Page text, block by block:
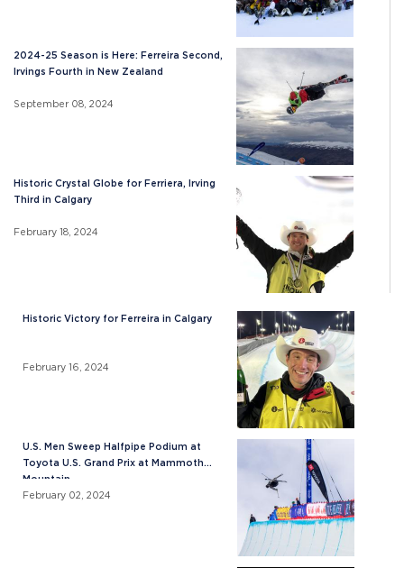
2024-25 Season is Here: Ferreira Second,
Irvings Fourth in New Zealand
September 08, 2024
Historic Crystal Globe for Ferriera, Irving
Third in Calgary
February 18, 2024
Historic Victory for Ferreira in Calgary
February 16, 2024
U.S. Men Sweep Halfpipe Podium at
Toyota U.S. Grand Prix at Mammoth
Mountain
February 02, 2024